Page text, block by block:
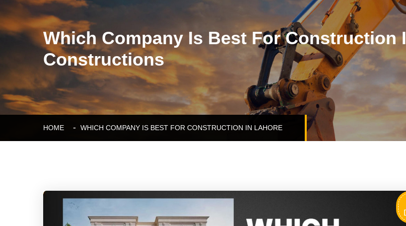
Which Company Is Best For Construction
Constructions
HOME WHICH COMPANY IS BEST FOR CONSTRUCTION IN LAHORE